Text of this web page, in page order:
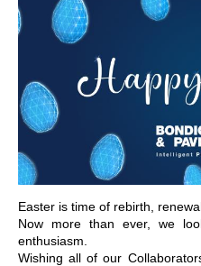
Easter is time of rebirth,
Now more than ever, we
enthusiasm.
Wishing all of our